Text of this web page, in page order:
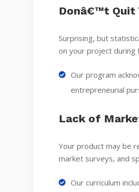
Donâ€™t Quit
Surprising, but
on your project during
Our program
entrepreneurial
Lack of
Your product may be
market surveys, and
Our curriculum